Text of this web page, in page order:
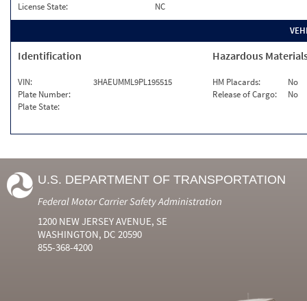
License State:
NC
Identification
VIN:
3HAEUMML9PL195515
Plate Number:
Plate State:
Hazardous
HM Placards:
No
Release of Cargo:
No
U.S. DEPARTMENT OF TRANSPORTATION
Federal Motor Carrier Safety Administration
1200 NEW JERSEY AVENUE, SE
WASHINGTON, DC 20590
855-368-4200